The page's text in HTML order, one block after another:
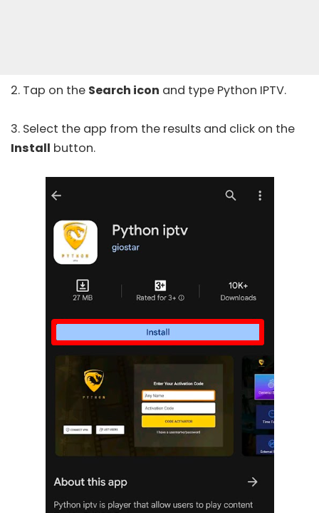
2. Tap on the Search icon and type Python IPTV.
3. Select the app from the results and click on the
Install button.